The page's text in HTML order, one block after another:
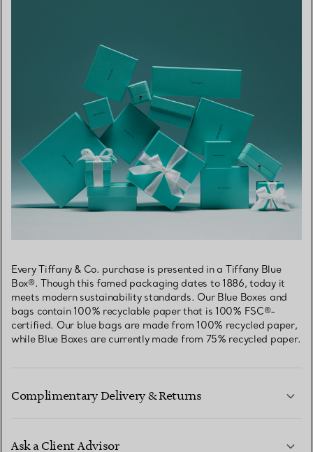
Every Tiffany & Co. purchase is presented in a Tiffany Blue
Box®. Though this famed packaging dates to 1886, today it
meets modern sustainability standards. Our Blue Boxes and
bags contain 100% recyclable paper that is 100% FSC®-
certified. Our blue bags are made from 100% recycled paper,
while Blue Boxes are currently made from 75% recycled paper.
Complimentary Delivery & Returns
Ask a Client Advisor